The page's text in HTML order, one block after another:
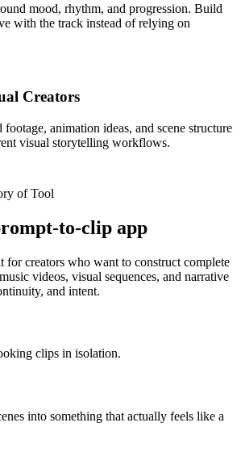
mood, rhythm, and progression. Build
with the track instead of relying on
Creators
animation ideas, and scene structure
visual storytelling workflows.
of Tool
to-clip app
for creators who want to construct complete
videos, visual sequences, and narrative
and intent.
clips in isolation.
into something that actually feels like a